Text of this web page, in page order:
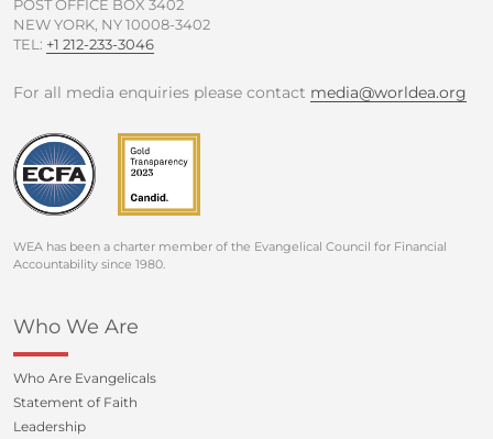
POST OFFICE BOX 3402
NEW YORK, NY 10008-3402
TEL: +1 212-233-3046
For all media enquiries please contact media@worldea.org
WEA has been a charter member of the Evangelical Council for Financial
Accountability since 1980.
Who We Are
Who Are Evangelicals
Statement of Faith
Leadership